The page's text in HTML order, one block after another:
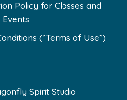
Policy for Classes and
Events
(“Terms of Use”)
Spirit Studio